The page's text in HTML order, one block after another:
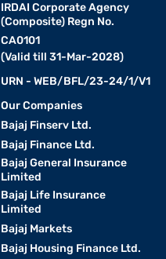
IRDAI Corporate Agency
(Composite) Regn No.
CA0101
(Valid till 31-Mar-2028)
URN - WEB/BFL/23-24/1/V1
Our Companies
Bajaj Finserv Ltd.
Bajaj Finance Ltd.
Bajaj General Insurance
Limited
Bajaj Life Insurance
Limited
Bajaj Markets
Bajaj Housing Finance Ltd.